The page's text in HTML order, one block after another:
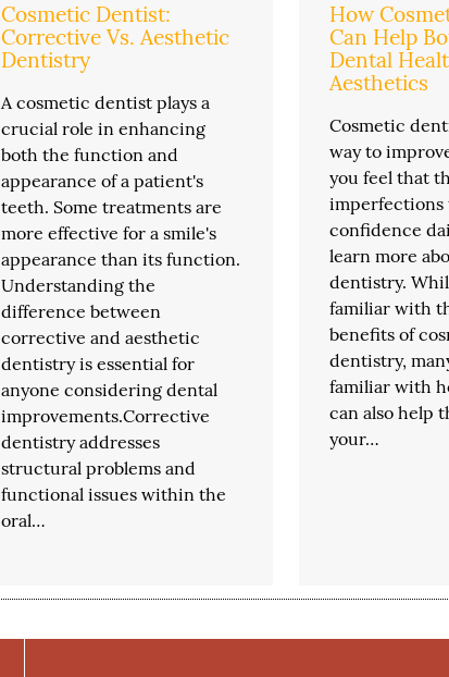
Cosmetic Dentist:
Corrective Vs. Aesthetic
Dentistry
A cosmetic dentist plays a
crucial role in enhancing
both the function and
appearance of a patient's
teeth. Some treatments are
more effective for a smile's
appearance than its function.
Understanding the
difference between
corrective and aesthetic
dentistry is essential for
anyone considering dental
improvements.Corrective
dentistry addresses
structural problems and
functional issues within the
oral…
How
Can Help
Dental
Aesthetics
Cosmetic
way to
you feel that
imperfections
confidence
learn more
dentistry.
familiar with
benefits of
dentistry,
familiar with
can also help
your…